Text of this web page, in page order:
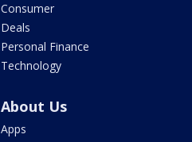
Consumer
Deals
Personal Finance
Technology
About Us
Apps